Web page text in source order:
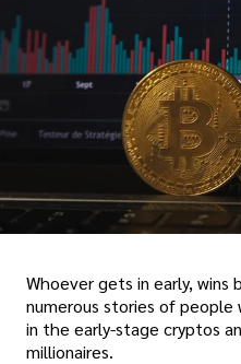
Whoever gets in early, wins
numerous stories of
in the early-stage cryptos
millionaires.